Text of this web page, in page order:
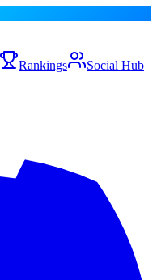
Rankings
Social Hub